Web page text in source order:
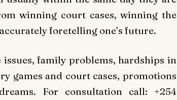
winning court cases, winning the
foretelling one’s future.
issues, family problems, hardships in
games and court cases, promotions
For consultation call: +254